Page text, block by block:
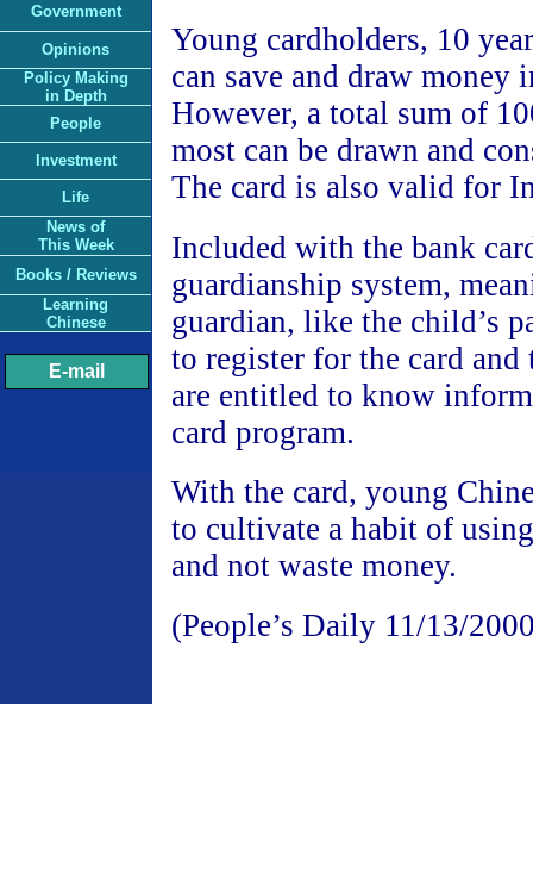
Government
Opinions
Policy Making
in Depth
People
Investment
Life
News of
This Week
Books / Reviews
Learning
Chinese
E-mail
Young cardholders, 10
can save and draw money
However, a total sum of
most can be drawn and
The card is also valid for
Included with the bank
guardianship system,
guardian, like the child’s
to register for the card and
are entitled to know
card program.
With the card, young
to cultivate a habit of
and not waste money.
(People’s Daily 11/13/